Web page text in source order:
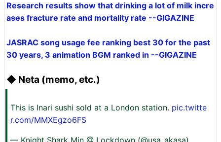
Research results show that drinking a lot of milk incre
ases fracture rate and mortality rate --GIGAZINE
JASRAC song usage fee ranking best 30 for the past
30 years, 3 animation BGM ranked in --GIGAZINE
◆ Neta (memo, etc.)
This is Inari sushi sold at a London station. pic.twitte
r.com/MMXEgzo6FS